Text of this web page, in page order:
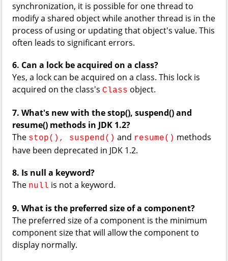
synchronization, it is possible for one thread to
modify a shared object while another thread is in the
process of using or updating that object's value. This
often leads to significant errors.
6. Can a lock be acquired on a class?
Yes, a lock can be acquired on a class. This lock is
acquired on the class's Class object.
7. What's new with the stop(), suspend() and
resume() methods in JDK 1.2?
The stop(), suspend() and resume() methods
have been deprecated in JDK 1.2.
8. Is null a keyword?
The null is not a keyword.
9. What is the preferred size of a component?
The preferred size of a component is the minimum
component size that will allow the component to
display normally.